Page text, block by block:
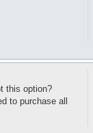
this option?
to purchase all